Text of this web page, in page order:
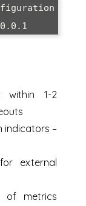
within 1-2
indicators –
external
of metrics